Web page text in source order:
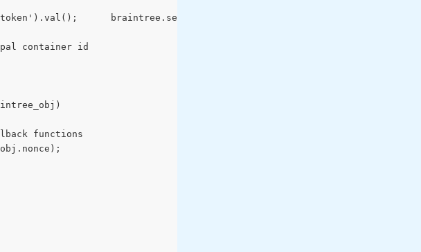
braintree.setup(server_token, "paypal",
container id
functions